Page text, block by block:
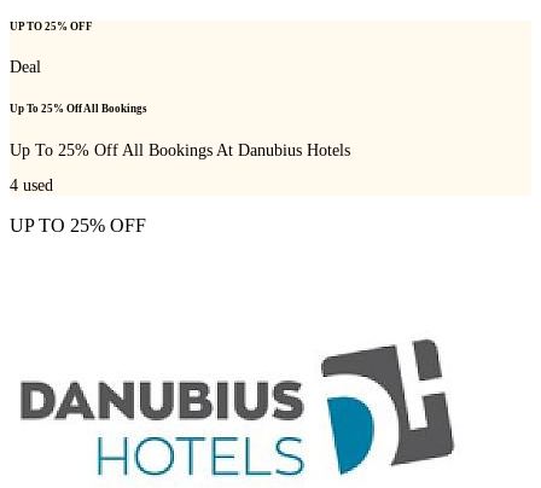
UP TO 25% OFF
Deal
Up To 25% Off All Bookings
Up To 25% Off All Bookings At Danubius Hotels
4 used
UP TO 25% OFF